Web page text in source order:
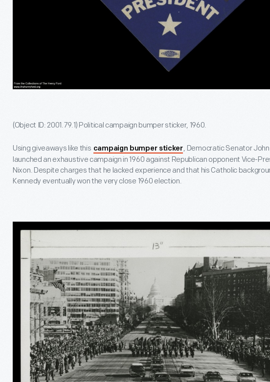
(Object ID: 2001.79.1) Political campaign bumper sticker, 1960.
Using giveaways like this campaign bumper sticker, Democratic Senator John
launched an exhaustive campaign in 1960 against Republican opponent Vice-
Nixon. Despite charges that he lacked experience and that his Catholic
Kennedy eventually won the very close 1960 election.